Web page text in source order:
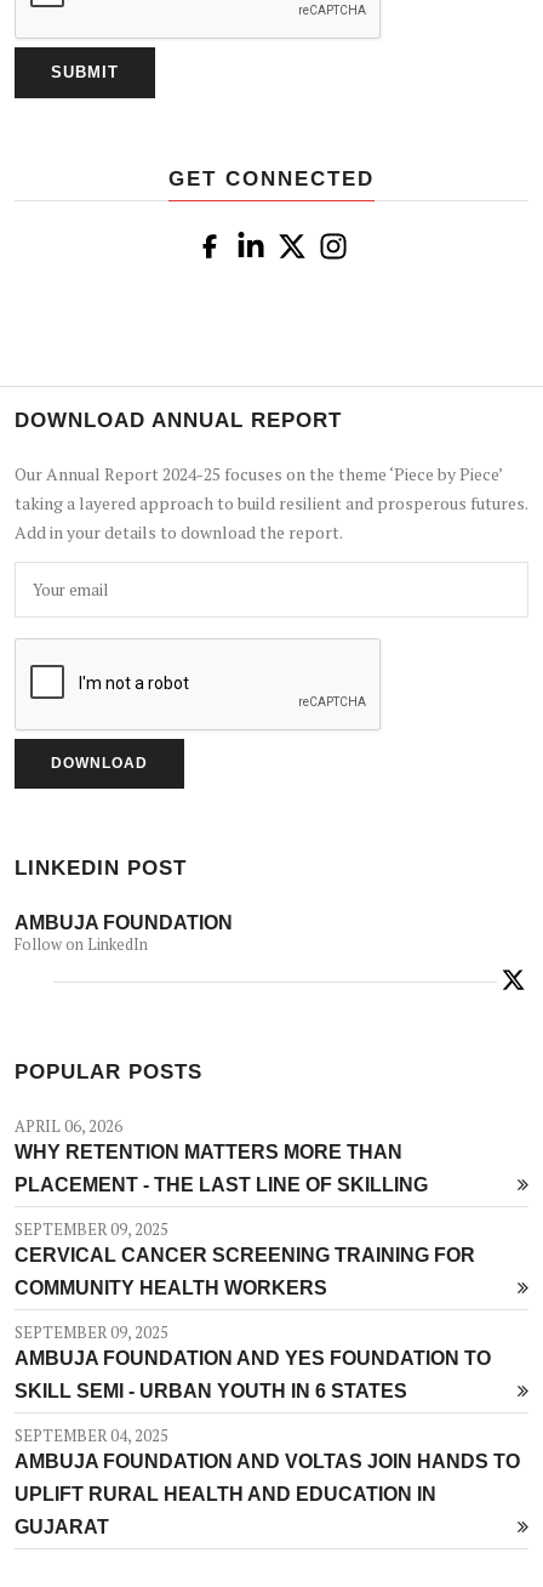
GET CONNECTED
DOWNLOAD ANNUAL REPORT
Our Annual Report 2024-25 focuses on the theme ‘Piece by Piece’
taking a layered approach to build resilient and prosperous futures.
Add in your details to download the report.
LINKEDIN POST
AMBUJA FOUNDATION
Follow on LinkedIn
POPULAR POSTS
APRIL 06, 2026
WHY RETENTION MATTERS MORE THAN
PLACEMENT - THE LAST LINE OF SKILLING
SEPTEMBER 09, 2025
CERVICAL CANCER SCREENING TRAINING FOR
COMMUNITY HEALTH WORKERS
SEPTEMBER 09, 2025
AMBUJA FOUNDATION AND YES FOUNDATION TO
SKILL SEMI - URBAN YOUTH IN 6 STATES
SEPTEMBER 04, 2025
AMBUJA FOUNDATION AND VOLTAS JOIN HANDS TO
UPLIFT RURAL HEALTH AND EDUCATION IN
GUJARAT